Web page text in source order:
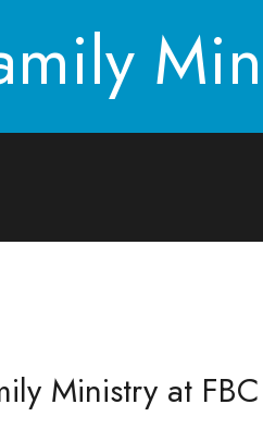
Ministry at